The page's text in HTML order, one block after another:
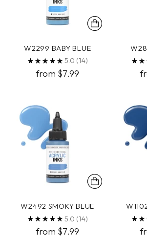
W2299 BABY BLUE
5.0 (14)
from $7.99
W2492 SMOKY BLUE
5.0 (14)
from $7.99